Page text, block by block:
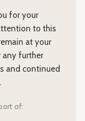
for your
to this
at your
any further
and continued
of: